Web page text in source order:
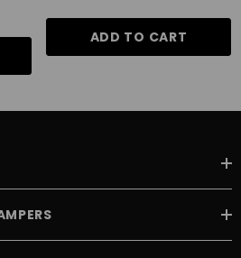
ADD TO CART